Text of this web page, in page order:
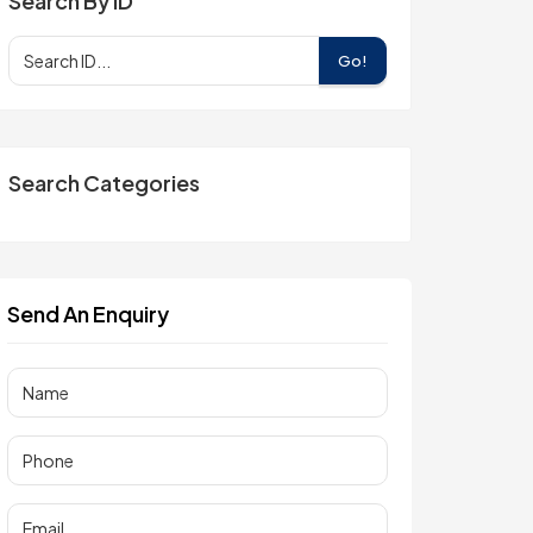
Go!
Search Categories
Send An Enquiry